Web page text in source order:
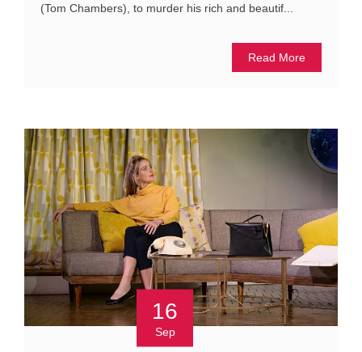
(Tom Chambers), to murder his rich and beautif...
Read More
16
Sep